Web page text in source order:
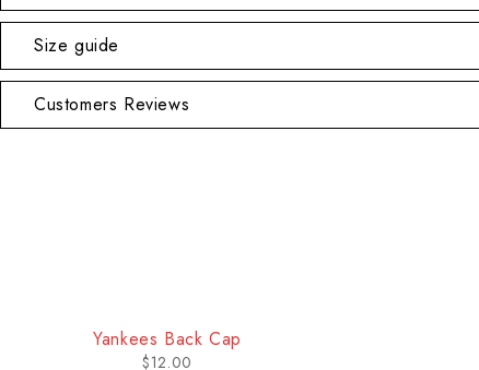
Size guide
Customers Reviews
Yankees Back Cap
$12.00